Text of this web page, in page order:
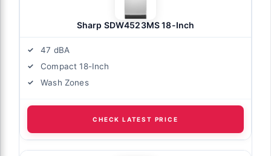
Sharp SDW4523MS 18-Inch
47 dBA
Compact 18-Inch
Wash Zones
CHECK LATEST PRICE